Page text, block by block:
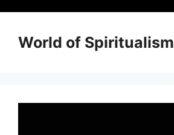
contentWorld of Spiritualism